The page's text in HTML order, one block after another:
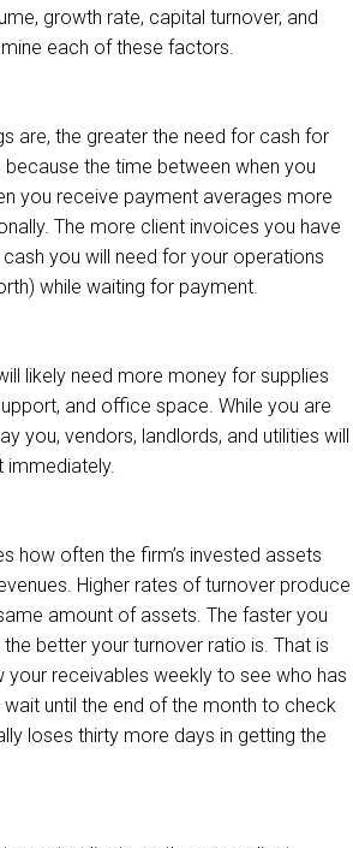
growth rate, capital turnover, and
each of these factors.
are, the greater the need for cash for
the time between when you
you receive payment averages more
The more client invoices you have
you will need for your operations
while waiting for payment.
likely need more money for supplies
and office space. While you are
you, vendors, landlords, and utilities will
immediately.
how often the firm’s invested assets
Higher rates of turnover produce
amount of assets. The faster you
better your turnover ratio is. That is
your receivables weekly to see who has
wait until the end of the month to check
loses thirty more days in getting the